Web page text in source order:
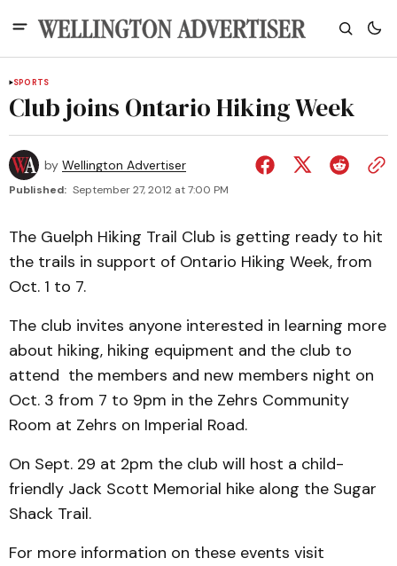
SPORTS
Club joins Ontario Hiking Week
by Wellington Advertiser
Published: September 27, 2012 at 7:00 PM
The Guelph Hiking Trail Club is getting ready to hit
the trails in support of Ontario Hiking Week, from
Oct. 1 to 7.
The club invites anyone interested in learning more
about hiking, hiking equipment and the club to
attend the members and new members night on
Oct. 3 from 7 to 9pm in the Zehrs Community
Room at Zehrs on Imperial Road.
On Sept. 29 at 2pm the club will host a child-
friendly Jack Scott Memorial hike along the Sugar
Shack Trail.
For more information on these events visit